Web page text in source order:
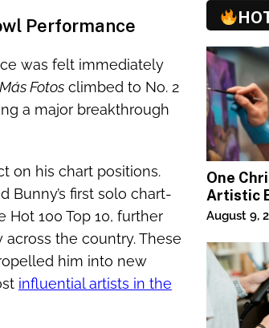
Performance
was felt immediately
Fotos climbed to No. 2
a major breakthrough
on his chart positions.
Bunny’s first solo chart-
100 Top 10, further
the country. These
him into new
influential artists in the
One
Artistic
August 9,